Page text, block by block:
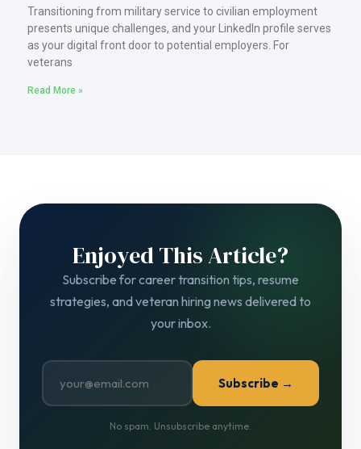
Transitioning from military service to civilian employment
presents unique challenges, and your LinkedIn profile serves
as your digital front door to potential employers. For
veterans
Read More »
Enjoyed This Article?
Subscribe for career transition tips, resume
strategies, and veteran hiring news delivered to
your inbox.
Subscribe →
No spam. Unsubscribe anytime.